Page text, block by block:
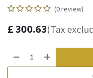
(0 review)
£300.63(Tax